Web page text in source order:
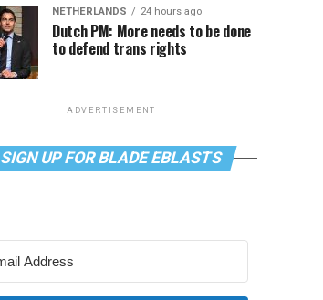
NETHERLANDS 24 hours ago
Dutch PM: More needs to be done
to defend trans rights
ADVERTISEMENT
SIGN UP FOR BLADE EBLASTS